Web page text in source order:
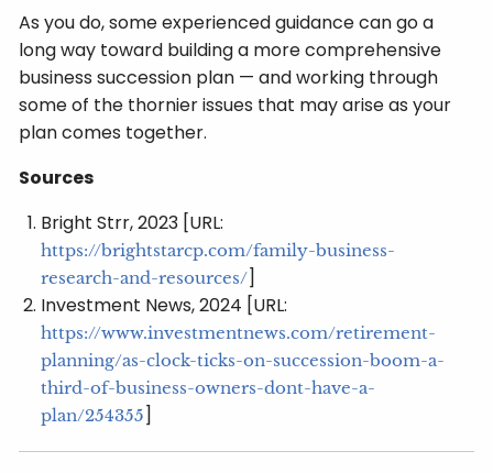
As you do, some experienced guidance can go a
long way toward building a more comprehensive
business succession plan — and working through
some of the thornier issues that may arise as your
plan comes together.
Sources
Bright Strr, 2023 [URL:
https://brightstarcp.com/family-business-
research-and-resources/]
Investment News, 2024 [URL:
https://www.investmentnews.com/retirement-
planning/as-clock-ticks-on-succession-boom-a-
third-of-business-owners-dont-have-a-
plan/254355]